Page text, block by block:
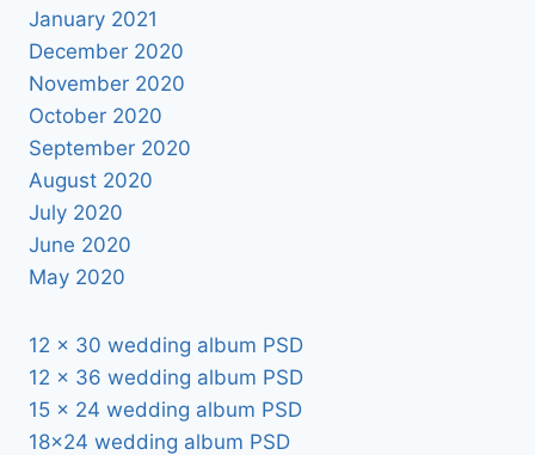
January 2021
December 2020
November 2020
October 2020
September 2020
August 2020
July 2020
June 2020
May 2020
12 x 30 wedding album PSD
12 x 36 wedding album PSD
15 x 24 wedding album PSD
18×24 wedding album PSD